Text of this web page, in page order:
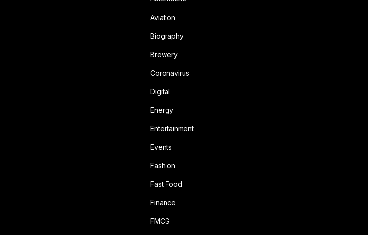
Aviation
Biography
Brewery
Coronavirus
Digital
Energy
Entertainment
Events
Fashion
Fast Food
Finance
FMCG